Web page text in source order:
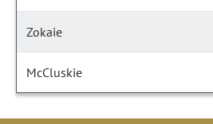
Zokaie
McCluskie